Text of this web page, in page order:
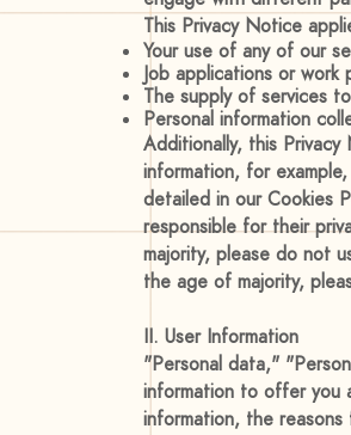
This Privacy Notice
Your use of any of our
Job applications or work
The supply of services
Personal information
Additionally, this
information, for
detailed in our Cookies
responsible for their
majority, please do not
the age of majority,
II. User Information
"Personal data,"
information to offer you
information, the